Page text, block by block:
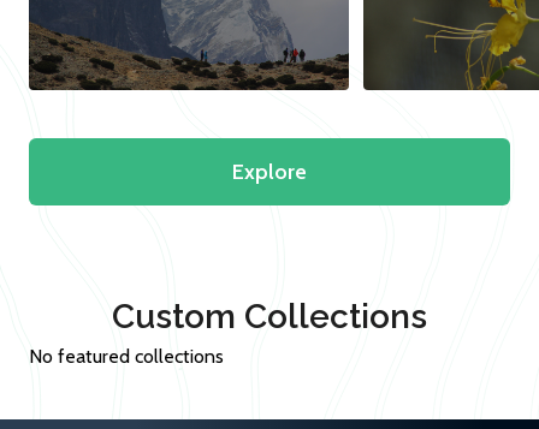
Explore
Custom Collections
No featured collections